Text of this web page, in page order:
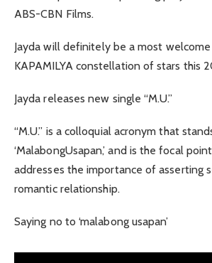
ABS-CBN Films.
Jayda will definitely be a most
KAPAMILYA constellation of stars this
Jayda releases new single “M.U.”
“M.U.” is a colloquial acronym that
‘MalabongUsapan,’ and is the focal
addresses the importance of asserting
romantic relationship.
Saying no to ‘malabong usapan’